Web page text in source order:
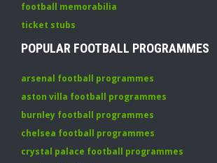
football memorabilia
ticket stubs
POPULAR FOOTBALL PROGRAMMES
arsenal football programmes
aston villa football programmes
burnley football programmes
chelsea football programmes
crystal palace football programmes